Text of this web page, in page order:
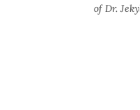
of Dr.